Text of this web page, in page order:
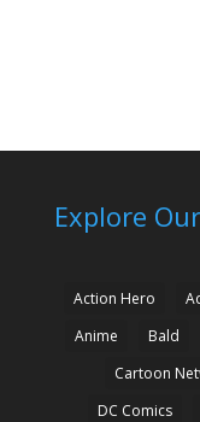
Explore
Action Hero
Anime
Bald
Cartoon
DC Comics